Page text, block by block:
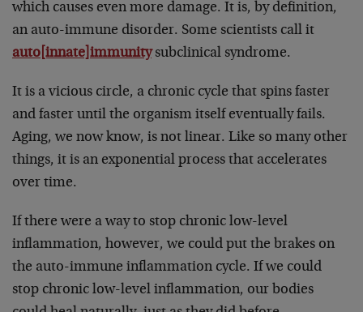
which causes even more damage. It is, by definition,
an auto-immune disorder. Some scientists call it
auto[innate]immunitysubclinical syndrome.
It is a vicious circle, a chronic cycle that spins faster
and faster until the organism itself eventually fails.
Aging, we now know, is not linear. Like so many other
things, it is an exponential process that accelerates
over time.
If there were a way to stop chronic low-level
inflammation, however, we could put the brakes on
the auto-immune inflammation cycle. If we could
stop chronic low-level inflammation, our bodies